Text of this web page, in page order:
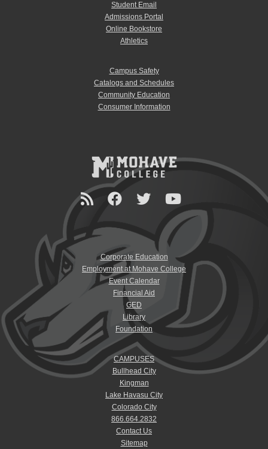
Student Email
Admissions Portal
Online Bookstore
Athletics
Campus Safety
Catalogs and Schedules
Community Education
Consumer Information
Corporate Education
Employment at Mohave College
Event Calendar
Financial Aid
GED
Library
Foundation
CAMPUSES
Bullhead City
Kingman
Lake Havasu City
Colorado City
866.664.2832
Contact Us
Sitemap